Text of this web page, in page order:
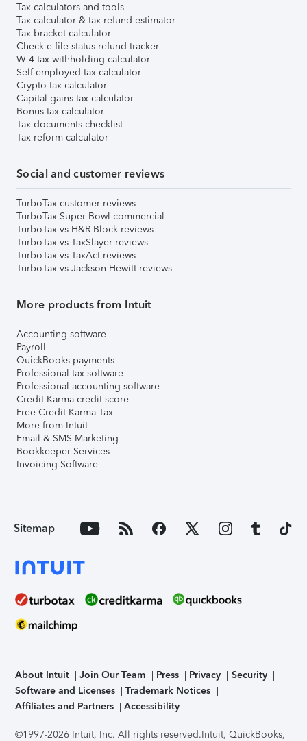
Tax calculators and tools
Tax calculator & tax refund estimator
Tax bracket calculator
Check e-file status refund tracker
W-4 tax withholding calculator
Self-employed tax calculator
Crypto tax calculator
Capital gains tax calculator
Bonus tax calculator
Tax documents checklist
Tax reform calculator
Social and customer reviews
TurboTax customer reviews
TurboTax Super Bowl commercial
TurboTax vs H&R Block reviews
TurboTax vs TaxSlayer reviews
TurboTax vs TaxAct reviews
TurboTax vs Jackson Hewitt reviews
More products from Intuit
Accounting software
Payroll
QuickBooks payments
Professional tax software
Professional accounting software
Credit Karma credit score
Free Credit Karma Tax
More from Intuit
Email & SMS Marketing
Bookkeeper Services
Invoicing Software
Sitemap
About Intuit Join Our Team Press Privacy
Security
Software and Licenses
Trademark Notices
Affiliates and Partners
Accessibility
©1997-2026 Intuit, Inc. All rights reserved.Intuit, QuickBooks,